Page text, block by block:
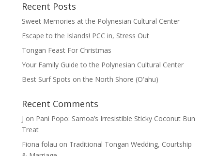
Recent Posts
Sweet Memories at the Polynesian Cultural Center
Escape to the Islands! PCC in, Stress Out
Tongan Feast For Christmas
Your Family Guide to the Polynesian Cultural Center
Best Surf Spots on the North Shore (Oʽahu)
Recent Comments
J on Pani Popo: Samoa’s Irresistible Sticky Coconut Bun
Treat
Fiona folau on Traditional Tongan Wedding, Courtship